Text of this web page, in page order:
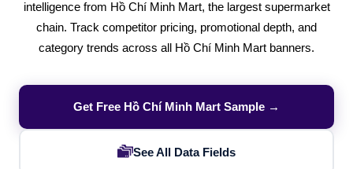
intelligence from Hồ Chí Minh Mart, the largest supermarket
chain. Track competitor pricing, promotional depth, and
category trends across all Hồ Chí Minh Mart banners.
Get Free Hồ Chí Minh Mart Sample →
See All Data Fields